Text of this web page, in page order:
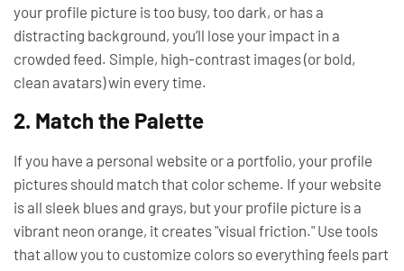
your profile picture is too busy, too dark, or has a
distracting background, you’ll lose your impact in a
crowded feed. Simple, high-contrast images (or bold,
clean avatars) win every time.
2. Match the Palette
If you have a personal website or a portfolio, your profile
pictures should match that color scheme. If your website
is all sleek blues and grays, but your profile picture is a
vibrant neon orange, it creates "visual friction." Use tools
that allow you to customize colors so everything feels part